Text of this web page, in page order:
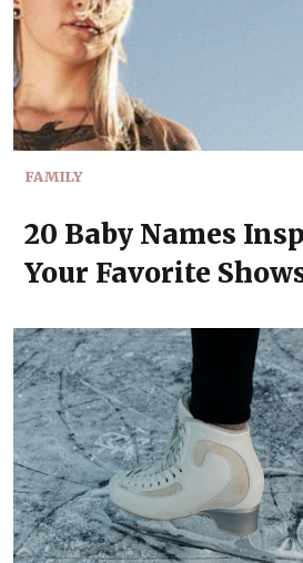
FAMILY
20 Baby Names
Your Favorite